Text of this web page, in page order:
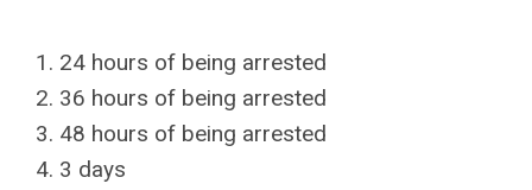
24 hours of being arrested
36 hours of being arrested
48 hours of being arrested
3 days